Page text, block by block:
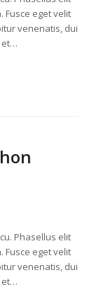
Fusce eget velit
venenatis, dui
et…
Phasellus elit
Fusce eget velit
venenatis, dui
et…